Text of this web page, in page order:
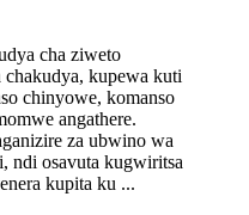
cha ziweto
chakudya, kupewa kuti
chinyowe, komanso
angathere.
za ubwino wa
ndi osavuta kugwiritsa
kupita ku ...